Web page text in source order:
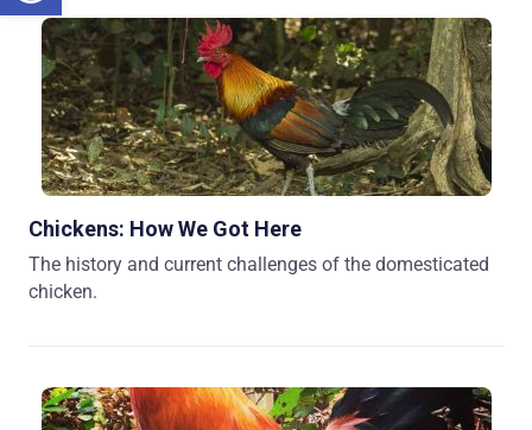
Chickens: How We Got Here
The history and current challenges of the domesticated
chicken.